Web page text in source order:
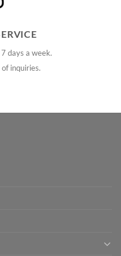
days a week.
inquiries.